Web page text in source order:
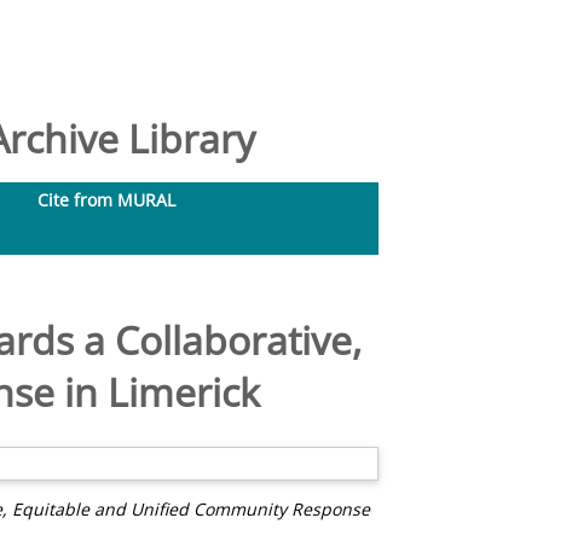
Library
Cite from MURAL
a Collaborative,
in Limerick
Equitable and Unified Community Response